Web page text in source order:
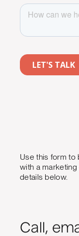
Use this form to
with a
details below.
Call,